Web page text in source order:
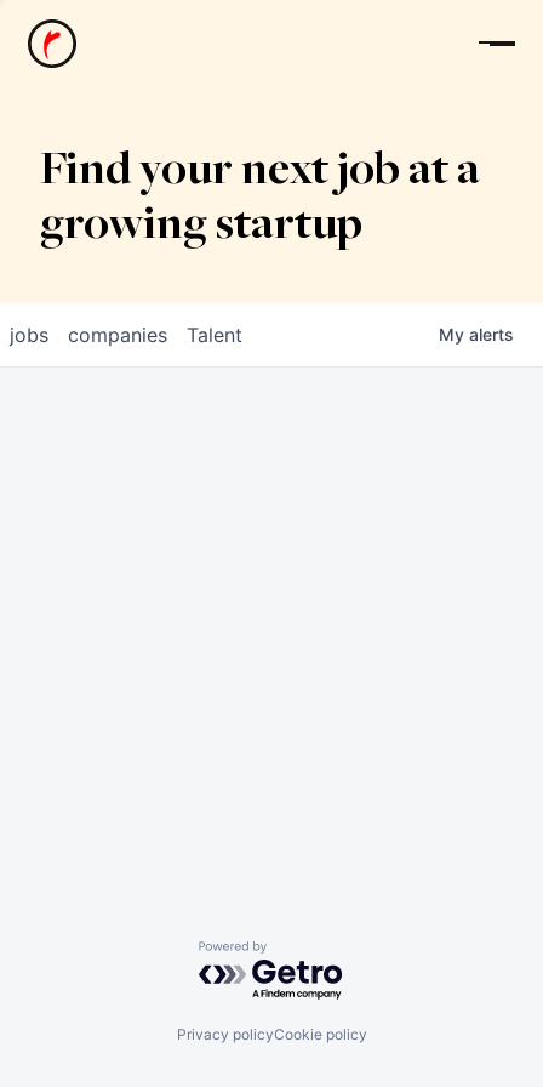
News
Find your next job at a
growing startup
jobs companies Talent My alerts
Powered by Getro.com
Privacy policyCookie policy